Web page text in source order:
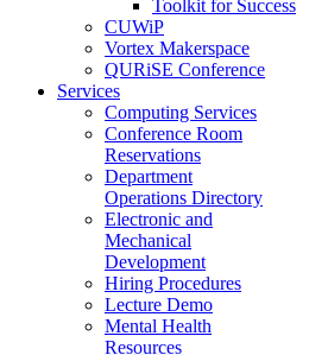
Toolkit for Success
CUWiP
Vortex Makerspace
QURiSE Conference
Services
Computing Services
Conference Room
Reservations
Department
Operations Directory
Electronic and
Mechanical
Development
Hiring Procedures
Lecture Demo
Mental Health
Resources